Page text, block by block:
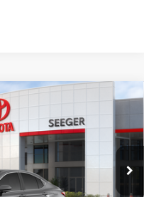
Model:2560
Int.
$41,814